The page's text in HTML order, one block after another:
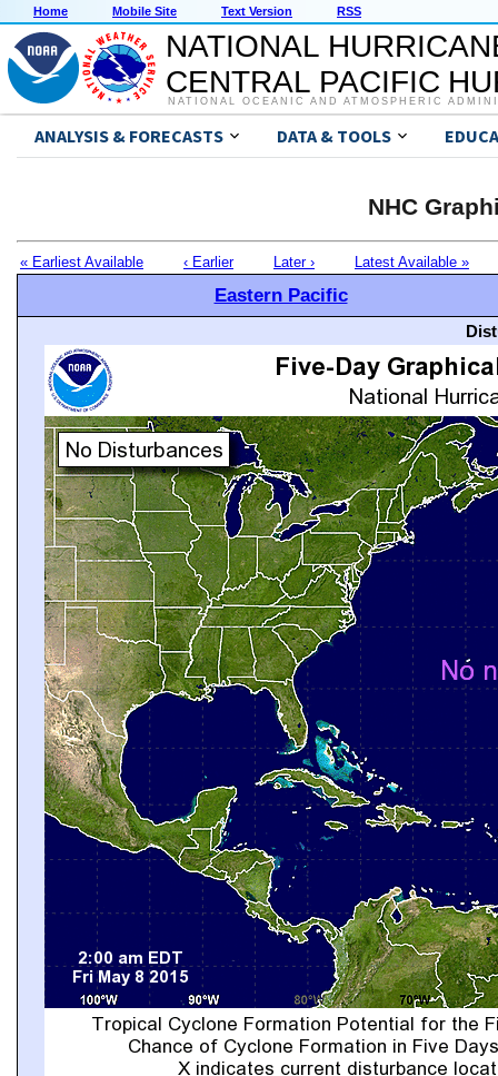
Home Mobile Site Text Version RSS
NATIONAL
CENTRAL PACIFIC
NATIONAL OCEANIC AND ATMOSPHERIC
ANALYSIS & FORECASTS DATA & TOOLS
NHC
« Earliest Available ‹ Earlier Later › Latest Available »
Eastern Pacific